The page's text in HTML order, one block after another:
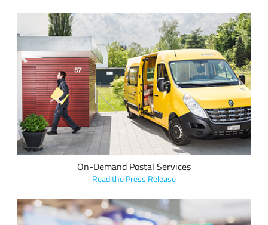
Swiss Post “Order Pens” leverage Semtech’s LoRa® devices
and the LoRaWAN® standard, to provide universal postal
service to Swiss citizens and businesses.
On-Demand Postal Services
Read the Press Release